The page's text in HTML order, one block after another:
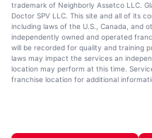
trademark of Neighborly Assetco LLC.
Doctor SPV LLC. This site and all of its
including laws of the U.S., Canada, and
independently owned and operated
will be recorded for quality and training
laws may impact the services an
location may perform at this time.
franchise location for additional